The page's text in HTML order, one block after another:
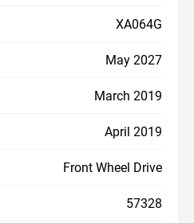
XA064G
May 2027
March 2019
April 2019
Front Wheel Drive
57328